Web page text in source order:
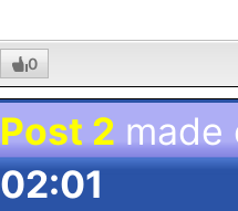
0
Post 2
02:01